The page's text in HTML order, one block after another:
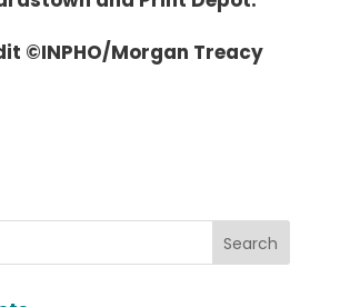
©INPHO/Morgan Treacy